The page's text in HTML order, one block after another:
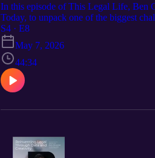
In this episode of This Legal Life, Ben
Today, to unpack one of the biggest
journey from Big Law to marketing and
system,” and why better
S4 · E8
May 7, 2026
44:34